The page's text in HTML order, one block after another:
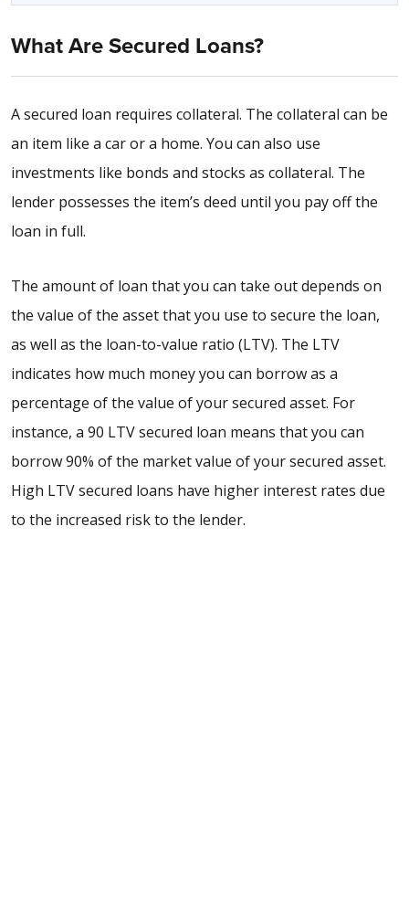
What Are Secured Loans?
A secured loan requires collateral. The collateral can be
an item like a car or a home. You can also use
investments like bonds and stocks as collateral. The
lender possesses the item’s deed until you pay off the
loan in full.
The amount of loan that you can take out depends on
the value of the asset that you use to secure the loan,
as well as the loan-to-value ratio (LTV). The LTV
indicates how much money you can borrow as a
percentage of the value of your secured asset. For
instance, a 90 LTV secured loan means that you can
borrow 90% of the market value of your secured asset.
High LTV secured loans have higher interest rates due
to the increased risk to the lender.